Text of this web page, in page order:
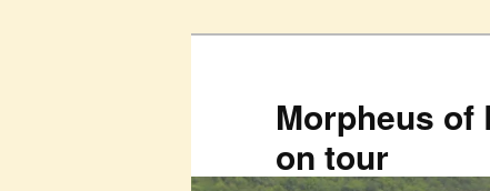
Morpheus of
on tour